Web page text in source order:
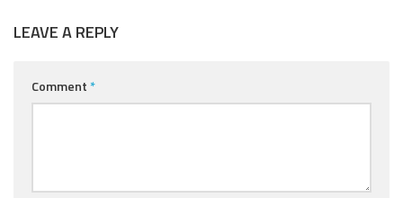
LEAVE A REPLY
Comment *